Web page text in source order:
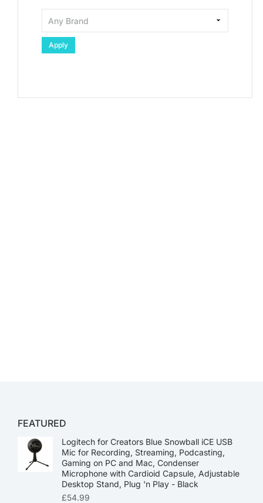
Apply
FEATURED
Logitech for Creators Blue Snowball iCE USB
Mic for Recording, Streaming, Podcasting,
Gaming on PC and Mac, Condenser
Microphone with Cardioid Capsule, Adjustable
Desktop Stand, Plug 'n Play - Black
£54.99